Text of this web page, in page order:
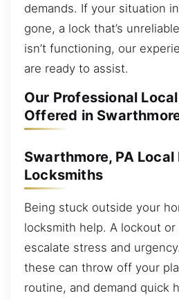
demands. If your situation
gone, a lock that’s
isn’t functioning, our
are ready to assist.
Our Professional
Offered in
Swarthmore, PA
Locksmiths
Being stuck outside your
locksmith help. A lockout
escalate stress and
these can throw off your
routine, and demand quick